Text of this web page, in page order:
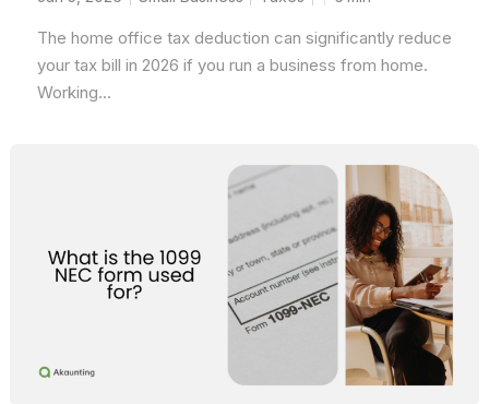
The home office tax deduction can significantly reduce
your tax bill in 2026 if you run a business from home.
Working...